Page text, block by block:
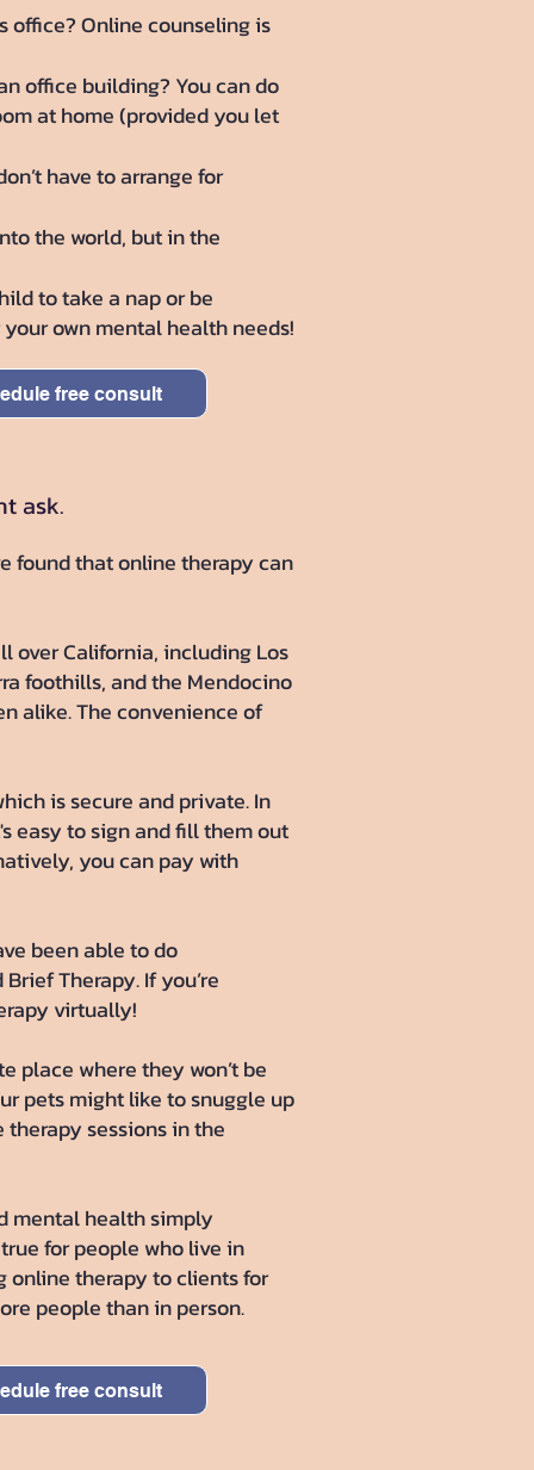
office? Online counseling is
office building? You can do
at home (provided you let
have to arrange for
the world, but in the
to take a nap or be
own mental health needs!
free consult
ask.
found that online therapy can
over California, including Los
foothills, and the Mendocino
alike. The convenience of
is secure and private. In
easy to sign and fill them out
you can pay with
been able to do
Therapy. If you’re
virtually!
place where they won’t be
pets might like to snuggle up
sessions in the
mental health simply
for people who live in
online therapy to clients for
people than in person.
free consult